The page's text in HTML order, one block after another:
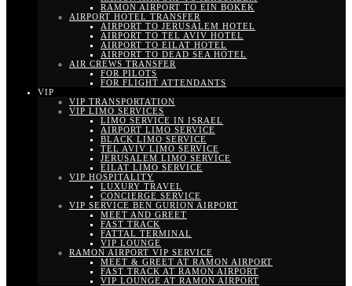
RAMON AIRPORT TO EIN BOKEK
AIRPORT HOTEL TRANSFER
AIRPORT TO JERUSALEM HOTEL
AIRPORT TO TEL AVIV HOTEL
AIRPORT TO EILAT HOTEL
AIRPORT TO DEAD SEA HOTEL
AIR CREWS TRANSFER
FOR PILOTS
FOR FLIGHT ATTENDANTS
VIP
VIP TRANSPORTATION
VIP LIMO SERVICES
LIMO SERVICE IN ISRAEL
AIRPORT LIMO SERVICE
BLACK LIMO SERVICE
TEL AVIV LIMO SERVICE
JERUSALEM LIMO SERVICE
EILAT LIMO SERVICE
VIP HOSPITALITY
LUXURY TRAVEL
CONCIERGE SERVICE
VIP SERVICE BEN GURION AIRPORT
MEET AND GREET
FAST TRACK
FATTAL TERMINAL
VIP LOUNGE
RAMON AIRPORT VIP SERVICE
MEET & GREET AT RAMON AIRPORT
FAST TRACK AT RAMON AIRPORT
VIP LOUNGE AT RAMON AIRPORT